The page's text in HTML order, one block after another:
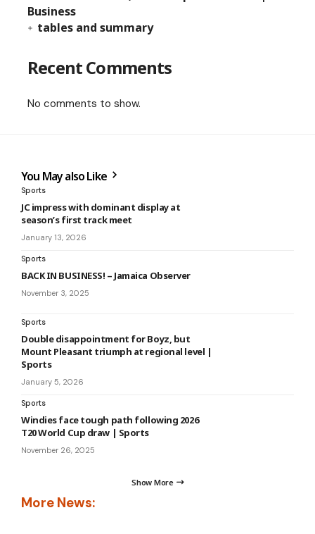
Business
tables and summary
Recent Comments
No comments to show.
You May also Like
Sports
JC impress with dominant display at
season’s first track meet
January 13, 2026
Sports
BACK IN BUSINESS! – Jamaica Observer
November 3, 2025
Sports
Double disappointment for Boyz, but
Mount Pleasant triumph at regional level |
Sports
January 5, 2026
Sports
Windies face tough path following 2026
T20 World Cup draw | Sports
November 26, 2025
Show More
More News: